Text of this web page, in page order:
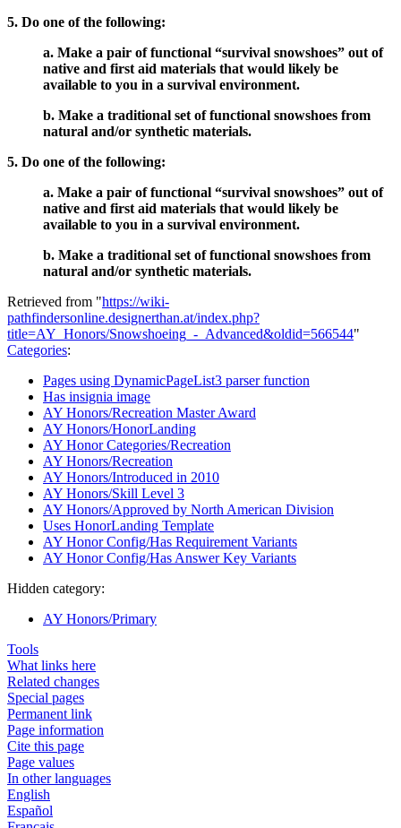
5. Do one of the following:
a. Make a pair of functional “survival snowshoes” out of
native and first aid materials that would likely be
available to you in a survival environment.
b. Make a traditional set of functional snowshoes from
natural and/or synthetic materials.
5. Do one of the following:
a. Make a pair of functional “survival snowshoes” out of
native and first aid materials that would likely be
available to you in a survival environment.
b. Make a traditional set of functional snowshoes from
natural and/or synthetic materials.
Retrieved from "https://wiki-
pathfindersonline.designerthan.at/index.php?
title=AY_Honors/Snowshoeing_-_Advanced&oldid=566544"
Categories:
Pages using DynamicPageList3 parser function
Has insignia image
AY Honors/Recreation Master Award
AY Honors/HonorLanding
AY Honor Categories/Recreation
AY Honors/Recreation
AY Honors/Introduced in 2010
AY Honors/Skill Level 3
AY Honors/Approved by North American Division
Uses HonorLanding Template
AY Honor Config/Has Requirement Variants
AY Honor Config/Has Answer Key Variants
Hidden category:
AY Honors/Primary
Tools
What links here
Related changes
Special pages
Permanent link
Page information
Cite this page
Page values
In other languages
English
Español